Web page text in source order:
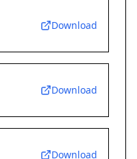
Download
Download
Download